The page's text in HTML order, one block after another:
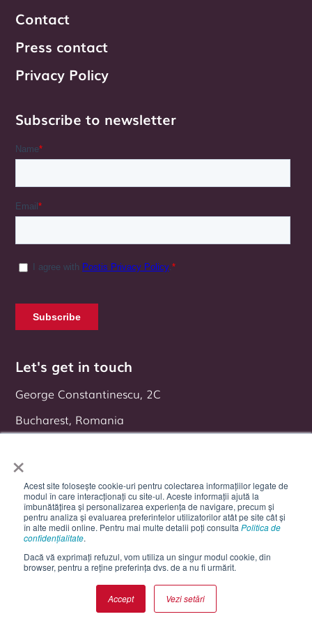
×
Acest site folosește cookie-uri pentru colectarea informațiilor legate de
modul în care interacționați cu site-ul. Aceste informații ajută la
îmbunătățirea și personalizarea experiența de navigare, precum și
pentru analiza și evaluarea preferintelor utilizatorilor atât pe site cât și
în alte medii online. Pentru mai multe detalii poți consulta Politica de
confidențialitate.
Dacă vă exprimați refuzul, vom utiliza un singur modul cookie, din
browser, pentru a reține preferința dvs. de a nu fi urmărit.
Accept Vezi setări
Contact
Press contact
Privacy Policy
Subscribe to newsletter
Let's get in touch
George Constantinescu, 2C
Bucharest, Romania
Cookie Settings